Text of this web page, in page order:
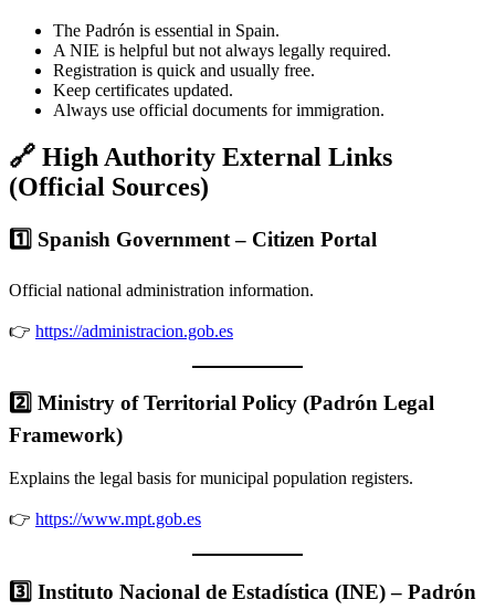
The Padrón is essential in Spain.
A NIE is helpful but not always legally required.
Registration is quick and usually free.
Keep certificates updated.
Always use official documents for immigration.
🔗 High Authority External Links
(Official Sources)
1️⃣ Spanish Government – Citizen Portal
Official national administration information.
👉 https://administracion.gob.es
2️⃣ Ministry of Territorial Policy (Padrón Legal
Framework)
Explains the legal basis for municipal population registers.
👉 https://www.mpt.gob.es
3️⃣ Instituto Nacional de Estadística (INE) – Padrón